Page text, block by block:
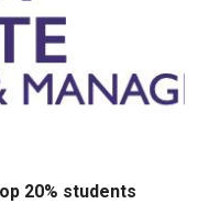
20% students